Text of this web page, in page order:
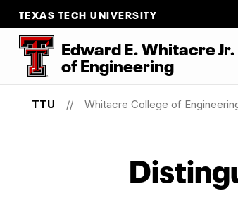
TEXAS TECH UNIVERSITY
Edward E. Whitacre
ofEngineering
TTU Whitacre College of